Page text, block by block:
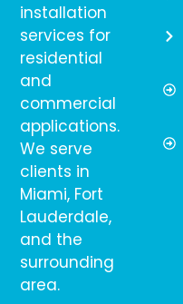
installation
services for
residential
and
commercial
applications.
We serve
clients in
Miami, Fort
Lauderdale,
and the
surrounding
area.